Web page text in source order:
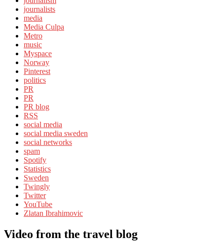
journalists
media
Media Culpa
Metro
music
Myspace
Norway
Pinterest
politics
PR
PR
PR blog
RSS
social media
social media sweden
social networks
spam
Spotify
Statistics
Sweden
Twingly
Twitter
YouTube
Zlatan Ibrahimovic
Video from the travel blog